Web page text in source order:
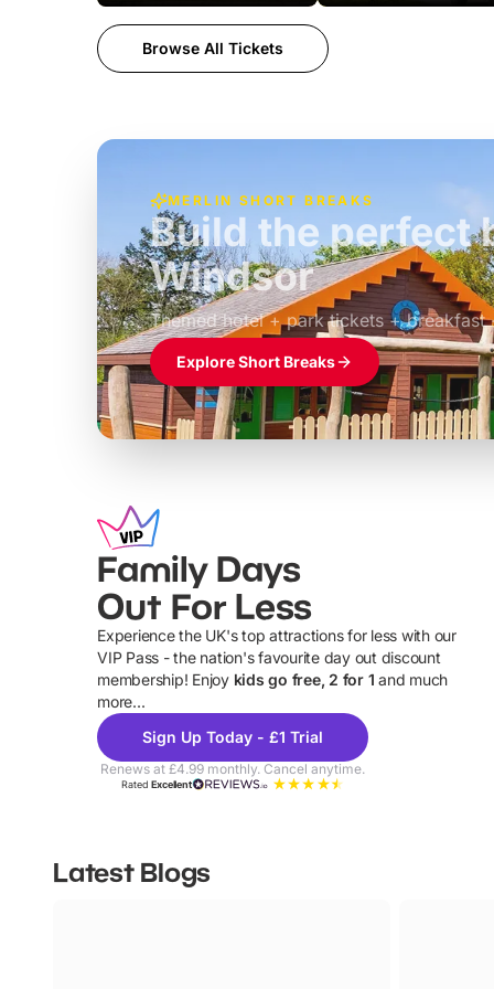
Browse All Tickets
MERLIN SHORT BREAKS
Build the perfect
Windsor
Themed hotel + park tickets + breakfast
£39pp
Explore Short Breaks
Family Days
Out For Less
Experience the UK's top attractions for less with our
VIP Pass - the nation's favourite day out discount
membership! Enjoy kids go free, 2 for 1 and much
more...
Sign Up Today - £1 Trial
Renews at £4.99 monthly. Cancel anytime.
RatedExcellent
Latest Blogs